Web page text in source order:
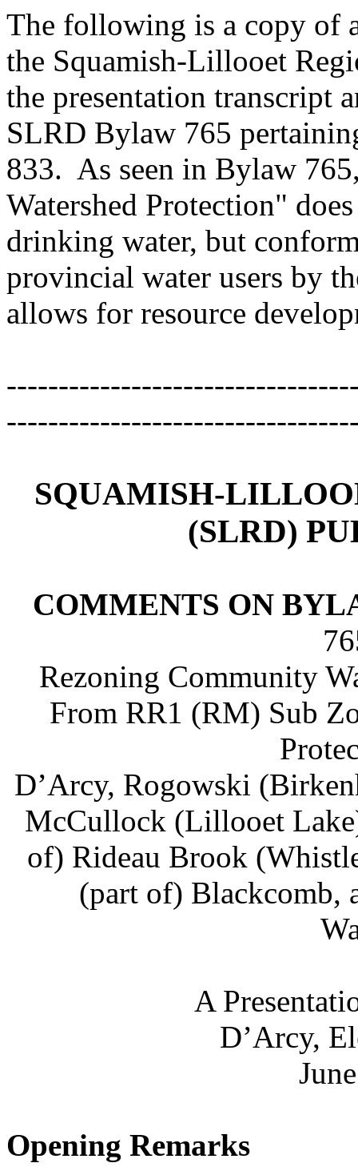
The following is a copy of
the Squamish-Lillooet
the presentation transcript
SLRD Bylaw 765
833. As seen in Bylaw
Watershed Protection"
drinking water, but
provincial water users by
allows for resource
SQUAMISH-
(SLRD)
COMMENTS ON
Rezoning Community
From RR1 (RM) Sub
D’Arcy, Rogowski
McCullock (Lillooet
of) Rideau Brook
(part of) Blackcomb,
A
D’Arcy,
Opening Remarks